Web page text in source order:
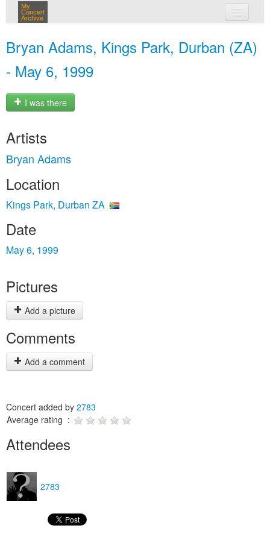
My
Concert
Archive
Bryan Adams, Kings Park, Durban (ZA)
- May 6, 1999
I was there
Artists
Bryan Adams
Location
Kings Park, Durban ZA
Date
May 6, 1999
Pictures
Add a picture
Comments
Add a comment
Concert added by 2783
Average rating :
Attendees
2783